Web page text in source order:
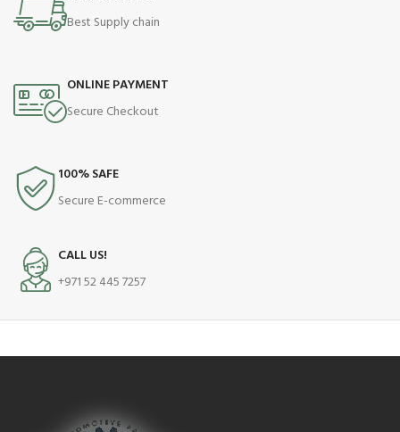
Best Supply chain
ONLINE PAYMENT
Secure Checkout
100% SAFE
Secure E-commerce
CALL US!
+971 52 445 7257